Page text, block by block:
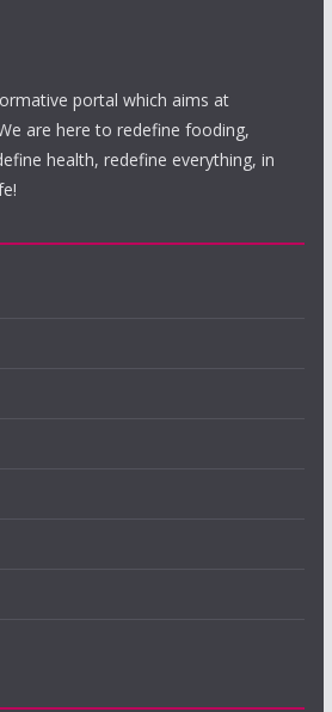
portal which aims at
are here to redefine fooding,
health, redefine everything, in